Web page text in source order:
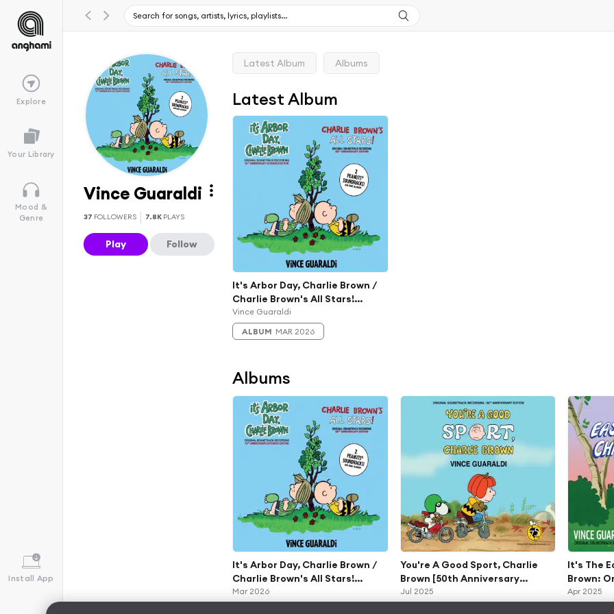
Explore
Your Library
Mood &
Genre
Install App
Vince Guaraldi
37 FOLLOWERS 7.8K PLAYS
Play Follow
Latest Album Albums
Latest Album
It's Arbor Day, Charlie Brown /
Charlie Brown's All Stars!
(Original Soundtrack
Recordings) (50th Extended
And 60th Anniversary Editions)
Vince Guaraldi
ALBUM MAR 2026
Albums
It's Arbor Day, Charlie Brown /
Charlie Brown's All Stars!
(Original Soundtrack
Recordings) (50th Extended
Mar 2026
You're A Good Sport, Charlie
Brown [50th Anniversary
Edition]
Jul 2025
It's The
Brown:
Apr 2025